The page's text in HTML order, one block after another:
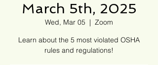
March 5th, 2025
Wed, Mar 05
  |
Zoom
Learn about the 5 most violated OSHA
rules and regulations!